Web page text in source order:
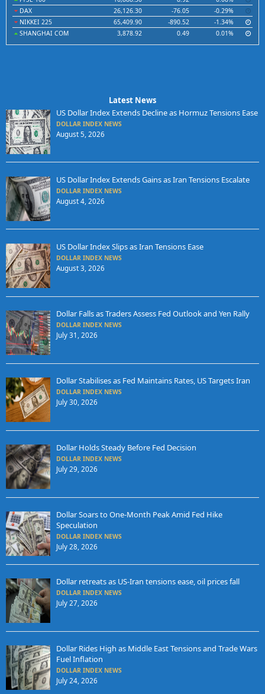
DAX
26,126.30 -76.05
-0.29%
NIKKEI 225
65,409.90 -890.52
-1.34%
SHANGHAI COM
3,878.92 0.49 0.01%
Latest News
US Dollar Index Extends Decline as Hormuz Tensions Ease
DOLLAR INDEX NEWS
August 5, 2026
US Dollar Index Extends Gains as Iran Tensions Escalate
DOLLAR INDEX NEWS
August 4, 2026
US Dollar Index Slips as Iran Tensions Ease
DOLLAR INDEX NEWS
August 3, 2026
Dollar Falls as Traders Assess Fed Outlook and Yen Rally
DOLLAR INDEX NEWS
July 31, 2026
Dollar Stabilises as Fed Maintains Rates, US Targets Iran
DOLLAR INDEX NEWS
July 30, 2026
Dollar Holds Steady Before Fed Decision
DOLLAR INDEX NEWS
July 29, 2026
Dollar Soars to One-Month Peak Amid Fed Hike
Speculation
DOLLAR INDEX NEWS
July 28, 2026
Dollar retreats as US-Iran tensions ease, oil prices fall
DOLLAR INDEX NEWS
July 27, 2026
Dollar Rides High as Middle East Tensions and Trade Wars
Fuel Inflation
DOLLAR INDEX NEWS
July 24, 2026